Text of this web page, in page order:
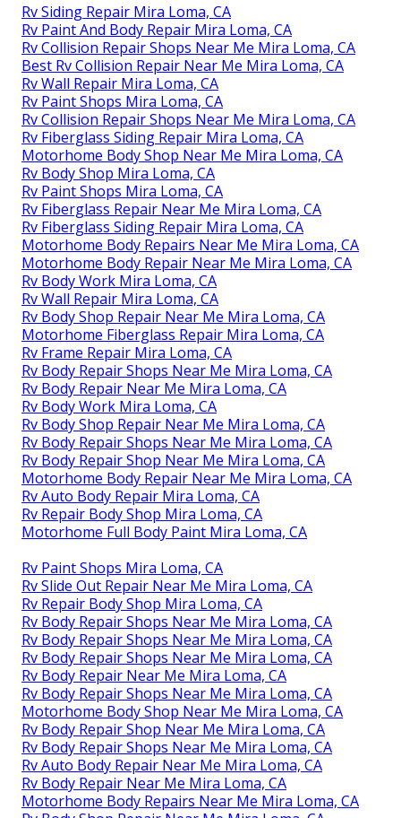
Rv Siding Repair Mira Loma, CA
Rv Paint And Body Repair Mira Loma, CA
Rv Collision Repair Shops Near Me Mira Loma, CA
Best Rv Collision Repair Near Me Mira Loma, CA
Rv Wall Repair Mira Loma, CA
Rv Paint Shops Mira Loma, CA
Rv Collision Repair Shops Near Me Mira Loma, CA
Rv Fiberglass Siding Repair Mira Loma, CA
Motorhome Body Shop Near Me Mira Loma, CA
Rv Body Shop Mira Loma, CA
Rv Paint Shops Mira Loma, CA
Rv Fiberglass Repair Near Me Mira Loma, CA
Rv Fiberglass Siding Repair Mira Loma, CA
Motorhome Body Repairs Near Me Mira Loma, CA
Motorhome Body Repair Near Me Mira Loma, CA
Rv Body Work Mira Loma, CA
Rv Wall Repair Mira Loma, CA
Rv Body Shop Repair Near Me Mira Loma, CA
Motorhome Fiberglass Repair Mira Loma, CA
Rv Frame Repair Mira Loma, CA
Rv Body Repair Shops Near Me Mira Loma, CA
Rv Body Repair Near Me Mira Loma, CA
Rv Body Work Mira Loma, CA
Rv Body Shop Repair Near Me Mira Loma, CA
Rv Body Repair Shops Near Me Mira Loma, CA
Rv Body Repair Shop Near Me Mira Loma, CA
Motorhome Body Repair Near Me Mira Loma, CA
Rv Auto Body Repair Mira Loma, CA
Rv Repair Body Shop Mira Loma, CA
Motorhome Full Body Paint Mira Loma, CA
Rv Paint Shops Mira Loma, CA
Rv Slide Out Repair Near Me Mira Loma, CA
Rv Repair Body Shop Mira Loma, CA
Rv Body Repair Shops Near Me Mira Loma, CA
Rv Body Repair Shops Near Me Mira Loma, CA
Rv Body Repair Shops Near Me Mira Loma, CA
Rv Body Repair Near Me Mira Loma, CA
Rv Body Repair Shops Near Me Mira Loma, CA
Motorhome Body Shop Near Me Mira Loma, CA
Rv Body Repair Shop Near Me Mira Loma, CA
Rv Body Repair Shops Near Me Mira Loma, CA
Rv Auto Body Repair Near Me Mira Loma, CA
Rv Body Repair Near Me Mira Loma, CA
Motorhome Body Repairs Near Me Mira Loma, CA